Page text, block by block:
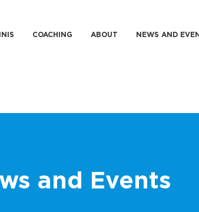
COACHING ABOUT NEWS AND
and Events